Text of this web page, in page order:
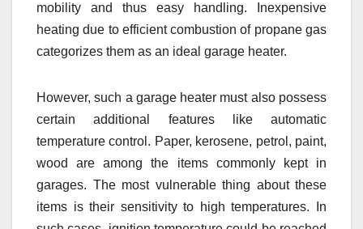
mobility and thus easy handling. Inexpensive
heating due to efficient combustion of propane gas
categorizes them as an ideal garage heater.
However, such a garage heater must also possess
certain additional features like automatic
temperature control. Paper, kerosene, petrol, paint,
wood are among the items commonly kept in
garages. The most vulnerable thing about these
items is their sensitivity to high temperatures. In